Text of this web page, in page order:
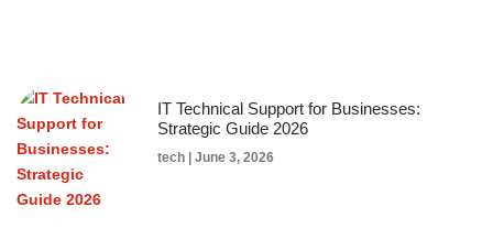
IT Technical Support for Businesses:
Strategic Guide 2026
tech June 3, 2026